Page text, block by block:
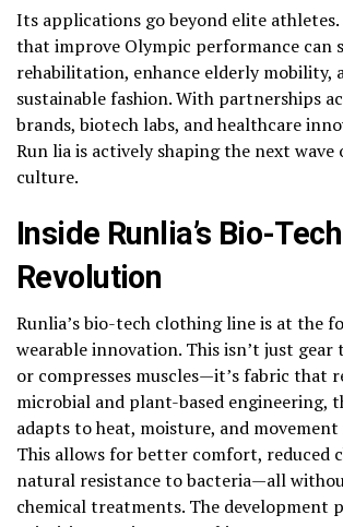
Its applications go beyond elite athletes.
that improve Olympic performance can
rehabilitation, enhance elderly mobility,
sustainable fashion. With partnerships
brands, biotech labs, and healthcare
Run lia is actively shaping the next wave
culture.
Inside Runlia’s Bio-
Revolution
Runlia’s bio-tech clothing line is at the
wearable innovation. This isn’t just gear
or compresses muscles—it’s fabric that
microbial and plant-based engineering,
adapts to heat, moisture, and
This allows for better comfort, reduced
natural resistance to bacteria—all
chemical treatments. The development